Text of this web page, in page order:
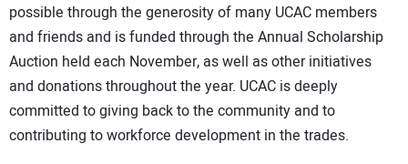
possible through the generosity of many UCAC members
and friends and is funded through the Annual Scholarship
Auction held each November, as well as other initiatives
and donations throughout the year. UCAC is deeply
committed to giving back to the community and to
contributing to workforce development in the trades.